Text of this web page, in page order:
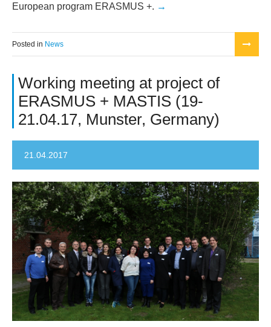
European program ERASMUS +.
Posted in News
Working meeting at project of
ERASMUS + MASTIS (19-
21.04.17, Munster, Germany)
21.04.2017